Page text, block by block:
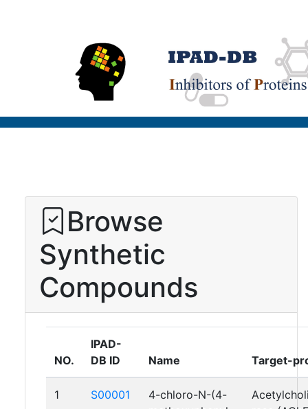
Browse
Synthetic
Compounds
NO.
IPAD-
DB ID
Name Target-
1 S00001
4-chloro-N-(4-